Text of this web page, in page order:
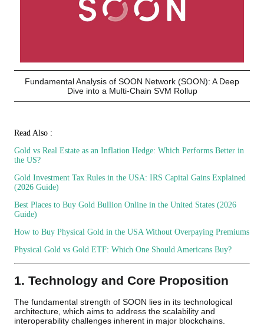
Fundamental Analysis of SOON Network (SOON): A Deep
Dive into a Multi-Chain SVM Rollup
Read Also :
Gold vs Real Estate as an Inflation Hedge: Which Performs Better in
the US?
Gold Investment Tax Rules in the USA: IRS Capital Gains Explained
(2026 Guide)
Best Places to Buy Gold Bullion Online in the United States (2026
Guide)
How to Buy Physical Gold in the USA Without Overpaying Premiums
Physical Gold vs Gold ETF: Which One Should Americans Buy?
1. Technology and Core Proposition
The fundamental strength of SOON lies in its technological
architecture, which aims to address the scalability and
interoperability challenges inherent in major blockchains.